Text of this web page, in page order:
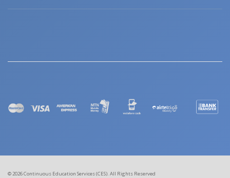
© 2026 Continuous Education Services (CES). All Rights Reserved